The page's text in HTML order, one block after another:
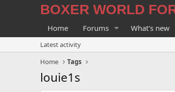
BOXER WORLD
Home Forums What's new
Latest activity
Home
Tags
louie1s